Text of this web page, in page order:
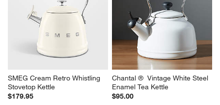
SMEG Cream Retro Whistling
Stovetop Kettle
$179.95
Chantal ®  Vintage White Steel
Enamel Tea Kettle
$95.00